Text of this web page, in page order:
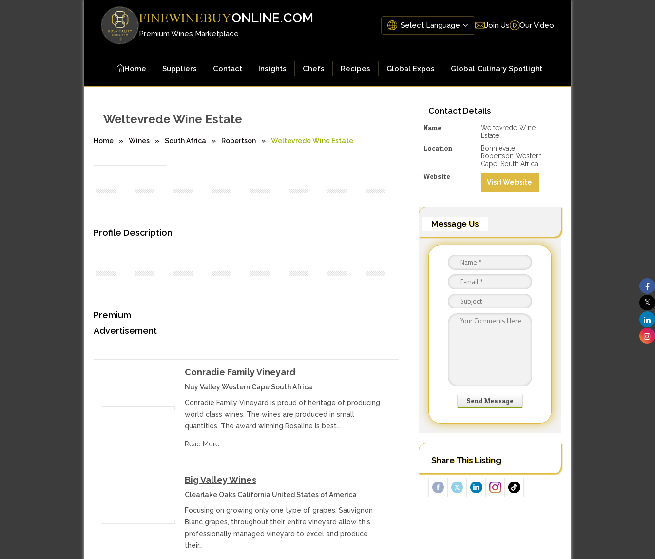
FINEWINEBUYONLINE.COM
Premium Wines Marketplace
Join Us Our Video
Home Suppliers Contact Insights Chefs Recipes Global Expos Global Culinary Spotlight
Contact Details
Name
Weltevrede Wine
Estate
Location
Bonnievale
Robertson Western
Cape, South Africa
Website
Visit Website
Message Us
Share This Listing
Weltevrede Wine Estate
Home » Wines » South Africa » Robertson » Weltevrede Wine Estate
Profile Description
Premium
Advertisement
Conradie Family Vineyard
Nuy Valley Western Cape South Africa
Conradie Family Vineyard is proud of heritage of producing
world class wines. The wines are produced in small
quantities. The award winning Rosaline is best…
Read More
Big Valley Wines
Clearlake Oaks California United States of America
Focusing on growing only one type of grapes, Sauvignon
Blanc grapes, throughout their entire vineyard allow this
professionally managed vineyard to excel and produce
their…